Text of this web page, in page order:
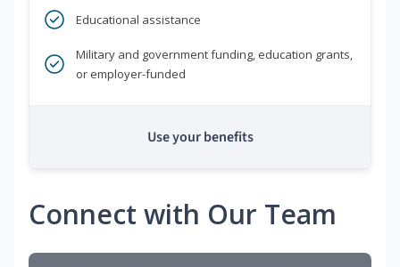
Educational assistance
Military and government funding, education grants,
or employer-funded
Use your benefits
Connect with Our Team